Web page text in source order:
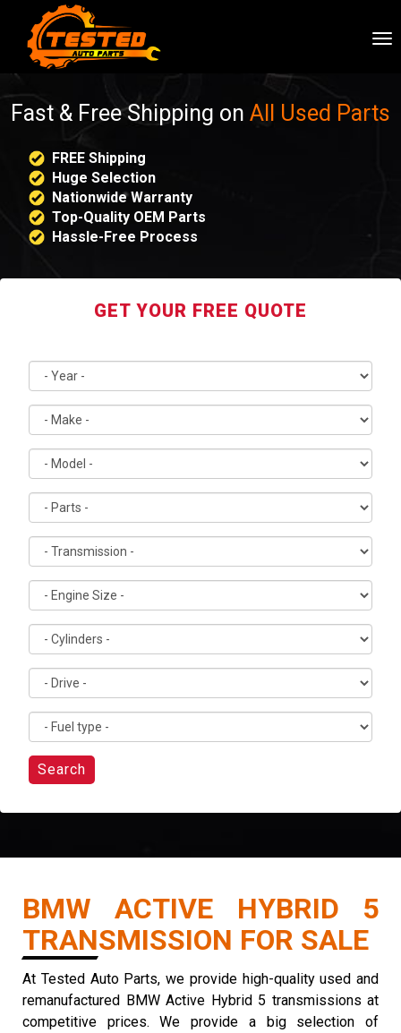
Fast & Free Shipping on All Used Parts
FREE Shipping
Huge Selection
Nationwide Warranty
Top-Quality OEM Parts
Hassle-Free Process
GET YOUR FREE QUOTE
Search
BMW ACTIVE HYBRID 5
TRANSMISSION FOR SALE
At Tested Auto Parts, we provide high-quality used and
remanufactured BMW Active Hybrid 5 transmissions at
competitive prices. We provide a big selection of